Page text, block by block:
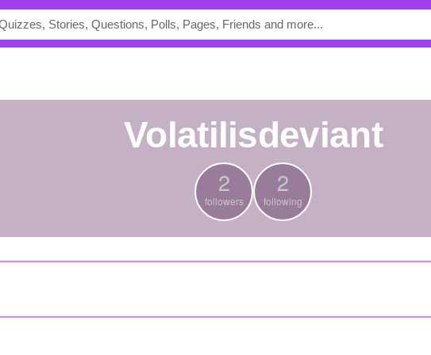
volatilisdeviant
2
followers
2
following